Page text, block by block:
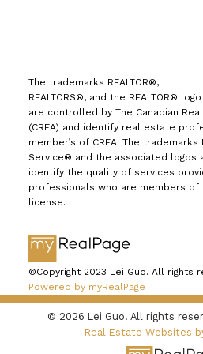
The trademarks REALTOR®,
REALTORS®, and the REALTOR® logo
are controlled by The Canadian
(CREA) and identify real estate
member’s of CREA. The
Service® and the associated logos
identify the quality of services
professionals who are members of
license.
©Copyright 2023 Lei Guo. All rights
Powered by myRealPage
© 2026 Lei Guo. All rights
Real Estate Websites